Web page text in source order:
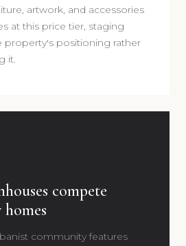
artwork, and accessories
at this price tier, staging
property's positioning rather
it.
compete
homes
community features